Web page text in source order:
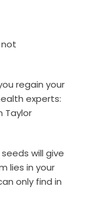
regain your
experts:
Taylor
will give
lies in your
only find in